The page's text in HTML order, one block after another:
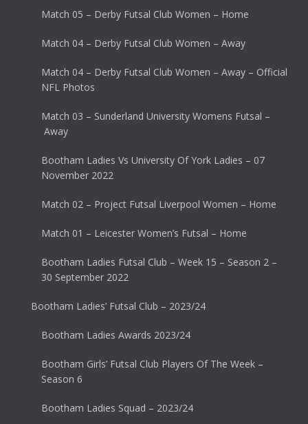
Match 05 – Derby Futsal Club Women – Home
Match 04 – Derby Futsal Club Women – Away
Match 04 – Derby Futsal Club Women – Away – Official
NFL Photos
Match 03 – Sunderland University Womens Futsal –
Away
Bootham Ladies Vs University Of York Ladies – 07
November 2022
Match 02 – Project Futsal Liverpool Women – Home
Match 01 – Leicester Women’s Futsal – Home
Bootham Ladies Futsal Club – Week 15 – Season 2 –
30 September 2022
Bootham Ladies’ Futsal Club – 2023/24
Bootham Ladies Awards 2023/24
Bootham Girls’ Futsal Club Players Of The Week –
Season 6
Bootham Ladies Squad – 2023/24